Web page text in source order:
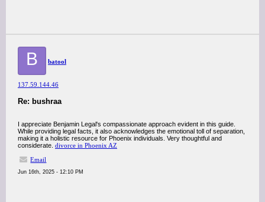
B batool
137.59.144.46
Re: bushraa
I appreciate Benjamin Legal's compassionate approach evident in this guide.
While providing legal facts, it also acknowledges the emotional toll of separation,
making it a holistic resource for Phoenix individuals. Very thoughtful and
considerate. divorce in Phoenix AZ
Email
Jun 16th, 2025 - 12:10 PM